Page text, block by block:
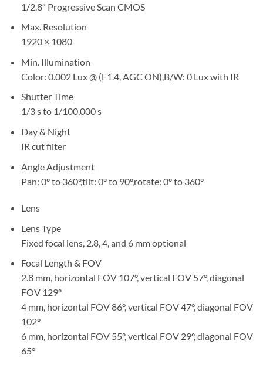
1/2.8″ Progressive Scan CMOS
Max. Resolution
1920 × 1080
Min. Illumination
Color: 0.002 Lux @ (F1.4, AGC ON),B/W: 0 Lux with IR
Shutter Time
1/3 s to 1/100,000 s
Day & Night
IR cut filter
Angle Adjustment
Pan: 0° to 360°,tilt: 0° to 90°,rotate: 0° to 360°
Lens
Lens Type
Fixed focal lens, 2.8, 4, and 6 mm optional
Focal Length & FOV
2.8 mm, horizontal FOV 107°, vertical FOV 57°, diagonal
FOV 129°
4 mm, horizontal FOV 86°, vertical FOV 47°, diagonal FOV
102°
6 mm, horizontal FOV 55°, vertical FOV 29°, diagonal FOV
65°